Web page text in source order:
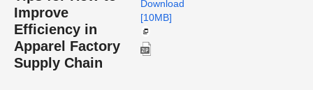
Improve
Efficiency in
Apparel Factory
Supply Chain
Download
[10MB]